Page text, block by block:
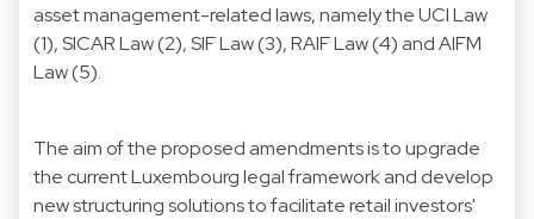
asset management-related laws, namely the UCI Law
(1), SICAR Law (2), SIF Law (3), RAIF Law (4) and AIFM
Law (5).
The aim of the proposed amendments is to upgrade
the current Luxembourg legal framework and develop
new structuring solutions to facilitate retail investors'